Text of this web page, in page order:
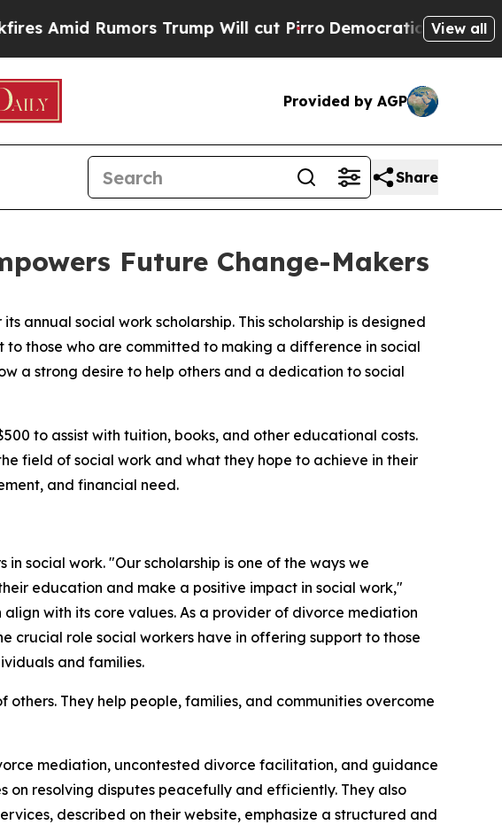
Rumors Trump Will cut PirroDemocratic Socialists ofView all
Provided by AGP
Share
Future Change-Makers
annual social work scholarship. This scholarship is designed
those who are committed to making a difference in social
a strong desire to help others and a dedication to social
to assist with tuition, books, and other educational costs.
field of social work and what they hope to achieve in their
and financial need.
social work. "Our scholarship is one of the ways we
education and make a positive impact in social work,"
with its core values. As a provider of divorce mediation
crucial role social workers have in offering support to those
and families.
They help people, families, and communities overcome
mediation, uncontested divorce facilitation, and guidance
on resolving disputes peacefully and efficiently. They also
described on their website, emphasize a structured and